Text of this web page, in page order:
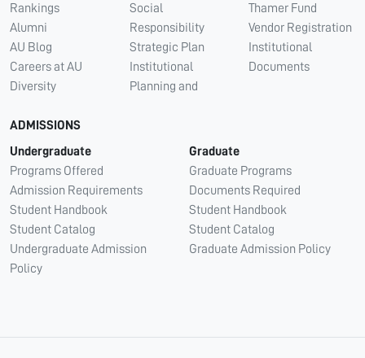
Rankings
Alumni
AU Blog
Careers at AU
Diversity
Social
Responsibility
Strategic Plan
Institutional
Planning and
Thamer Fund
Vendor Registration
Institutional
Documents
ADMISSIONS
Undergraduate
Programs Offered
Admission Requirements
Student Handbook
Student Catalog
Undergraduate Admission
Policy
Graduate
Graduate Programs
Documents Required
Student Handbook
Student Catalog
Graduate Admission Policy